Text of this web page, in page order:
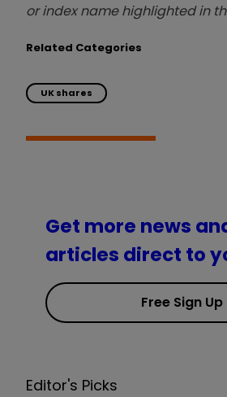
or index name highlighted in
Related Categories
UK shares
Get more news
articles direct to
Free Sign Up
Editor's Picks